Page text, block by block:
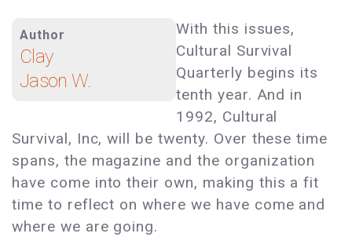
Author
Clay
Jason W.
With this issues,
Cultural Survival
Quarterly begins its
tenth year. And in
1992, Cultural
Survival, Inc, will be twenty. Over these time
spans, the magazine and the organization
have come into their own, making this a fit
time to reflect on where we have come and
where we are going.